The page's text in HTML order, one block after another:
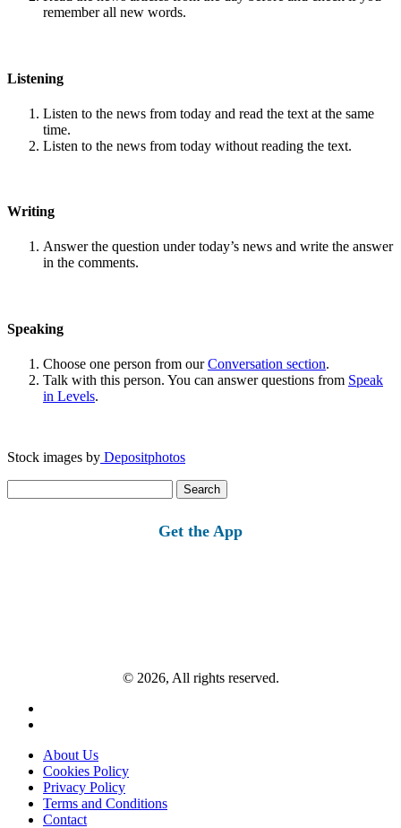
remember all new words.
Listening
Listen to the news from today and read the text at the same
time.
Listen to the news from today without reading the text.
Writing
Answer the question under today’s news and write the answer
in the comments.
Speaking
Choose one person from ourConversation section.
Talk with this person. You can answer questions from Speak
in Levels.
Stock images by Depositphotos
for:
Get the App
© 2026, All rights reserved.
About Us
Cookies Policy
Privacy Policy
Terms and Conditions
Contact